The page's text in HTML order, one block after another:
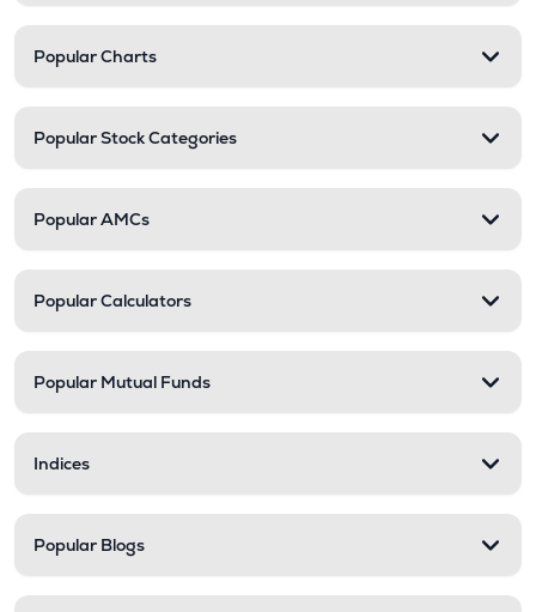
Popular Charts
Popular Stock Categories
Popular AMCs
Popular Calculators
Popular Mutual Funds
Indices
Popular Blogs